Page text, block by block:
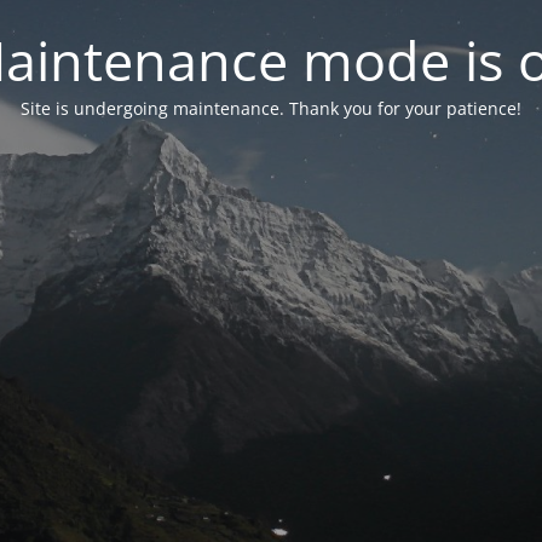
mode is
Site is undergoing maintenance. Thank you for your patience!